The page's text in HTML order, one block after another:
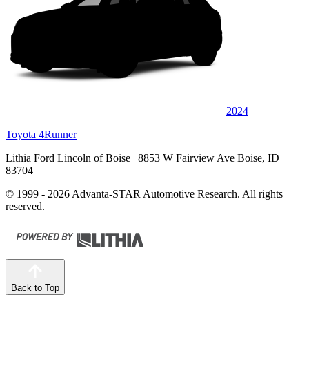
2024
Toyota 4Runner
Lithia Ford Lincoln of Boise | 8853 W Fairview Ave Boise, ID
83704
© 1999 - 2026 Advanta-STAR Automotive Research. All rights
reserved.
Back to Top